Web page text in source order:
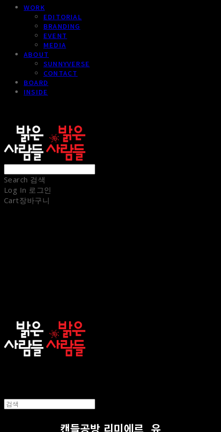
WORK
EDITORIAL
BRANDING
EVENT
MEDIA
ABOUT
SUNNYVERSE
CONTACT
BOARD
INSIDE
Search 검색
Log In 로그인
Cart장바구니
캔들공방 리미에르_유